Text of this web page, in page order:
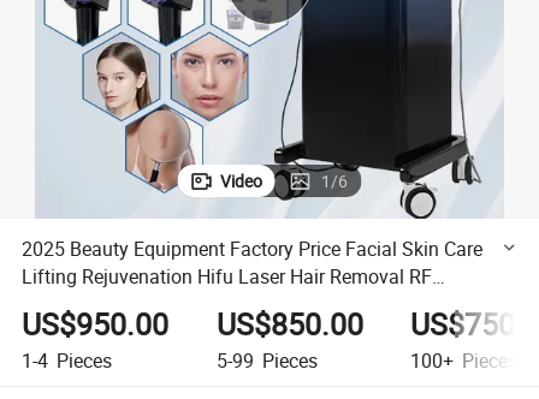
perfume
Video 1/6
2025 Beauty Equipment Factory Price Facial Skin Care
Lifting Rejuvenation Hifu Laser Hair Removal RF
Microneedling Machine
US$950.00
1-4 Pieces
US$850.00
5-99 Pieces 100+ Pieces